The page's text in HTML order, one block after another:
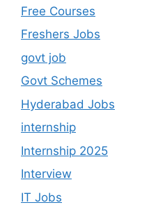
Free Courses
Freshers Jobs
govt job
Govt Schemes
Hyderabad Jobs
internship
Internship 2025
Interview
IT Jobs